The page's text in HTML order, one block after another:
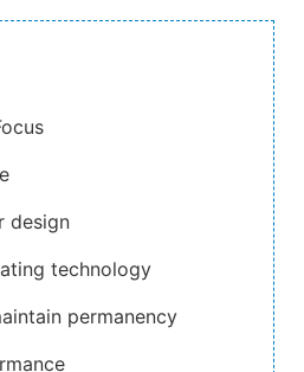
design
technology
permanency